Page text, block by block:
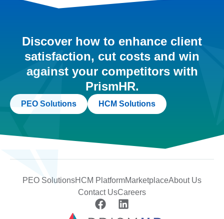
Discover how to enhance client
satisfaction, cut costs and win
against your competitors with
PrismHR.
PEO Solutions HCM Solutions
PEO SolutionsHCM PlatformMarketplaceAbout Us
Contact UsCareers